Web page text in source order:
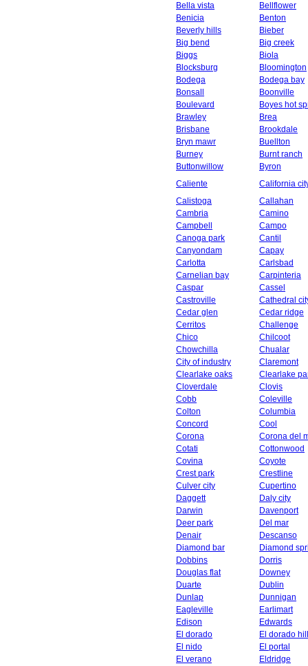
Bella vista
Bellflower
Benicia
Benton
Beverly hills
Bieber
Big bend
Big creek
Biggs
Biola
Blocksburg
Bloomington
Bodega
Bodega bay
Bonsall
Boonville
Boulevard
Boyes hot
Brawley
Brea
Brisbane
Brookdale
Bryn mawr
Buellton
Burney
Burnt ranch
Buttonwillow
Byron
Caliente
California
Calistoga
Callahan
Cambria
Camino
Campbell
Campo
Canoga park
Cantil
Canyondam
Capay
Carlotta
Carlsbad
Carnelian bay
Carpinteria
Caspar
Cassel
Castroville
Cathedral
Cedar glen
Cedar ridge
Cerritos
Challenge
Chico
Chilcoot
Chowchilla
Chualar
City of industry
Claremont
Clearlake oaks
Clearlake
Cloverdale
Clovis
Cobb
Coleville
Colton
Columbia
Concord
Cool
Corona
Corona del
Cotati
Cottonwood
Covina
Coyote
Crest park
Crestline
Culver city
Cupertino
Daggett
Daly city
Darwin
Davenport
Deer park
Del mar
Denair
Descanso
Diamond bar
Diamond
Dobbins
Dorris
Douglas flat
Downey
Duarte
Dublin
Dunlap
Dunnigan
Eagleville
Earlimart
Edison
Edwards
El dorado
El dorado
El nido
El portal
El verano
Eldridge